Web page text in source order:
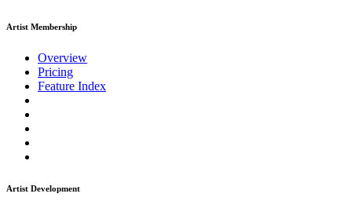
Artist Membership
Overview
Pricing
Feature Index
Artist Development